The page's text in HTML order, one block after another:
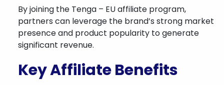
By joining the Tenga – EU affiliate program,
partners can leverage the brand’s strong market
presence and product popularity to generate
significant revenue.
Key Affiliate Benefits